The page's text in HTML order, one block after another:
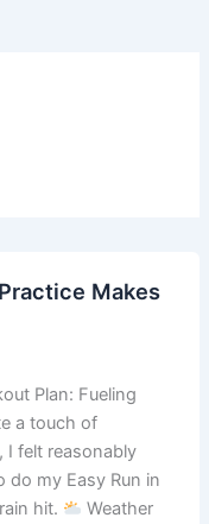
Makes
Plan: Fueling
a touch of
I felt reasonably
do my Easy Run in
hit.
Weather